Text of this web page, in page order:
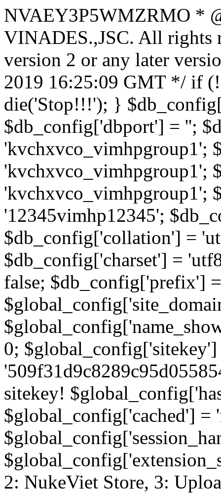
NVAEY3P5WMZRMO *
VINADES.,JSC. All rights
version 2 or any later
2019 16:25:09 GMT */ if
die('Stop!!!'); }
$db_config['dbport'] = '';
'kvchxvco_vimhpgroup1';
'kvchxvco_vimhpgroup1';
'kvchxvco_vimhpgroup1';
'12345vimhp12345';
$db_config['collation'] =
$db_config['charset'] =
false; $db_config['prefix']
0;
sitekey!
$global_config['cached'] =
2: NukeViet Store, 3: